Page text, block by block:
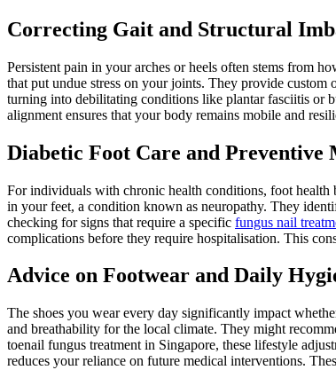
Correcting Gait and Structural
Persistent pain in your arches or heels often stems from
that put undue stress on your joints. They provide
turning into debilitating conditions like plantar fasciitis or
alignment ensures that your body remains mobile and
Diabetic Foot Care and Preventive
For individuals with chronic health conditions, foot health
in your feet, a condition known as neuropathy. They
checking for signs that require a specific fungus nail
complications before they require hospitalisation. This
Advice on Footwear and Daily
The shoes you wear every day significantly impact
and breathability for the local climate. They might
toenail fungus treatment in Singapore, these lifestyle
reduces your reliance on future medical interventions.